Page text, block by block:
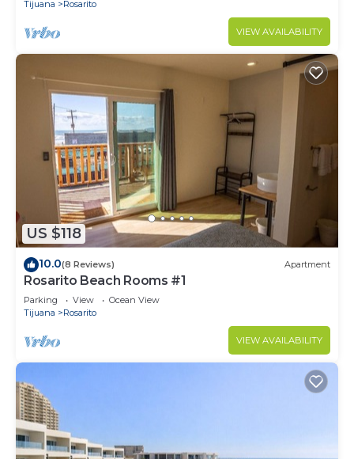
Tijuana Rosarito
VIEW AVAILABILITY
US $118
10.0(8 Reviews) Apartment
Rosarito Beach Rooms #1
Parking View
Ocean View
Tijuana
Rosarito
VIEW AVAILABILITY